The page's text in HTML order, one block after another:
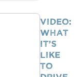
VIDEO:
What
It’s
Like
To